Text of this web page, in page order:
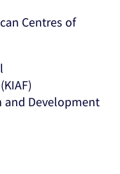
Centres of
and Development